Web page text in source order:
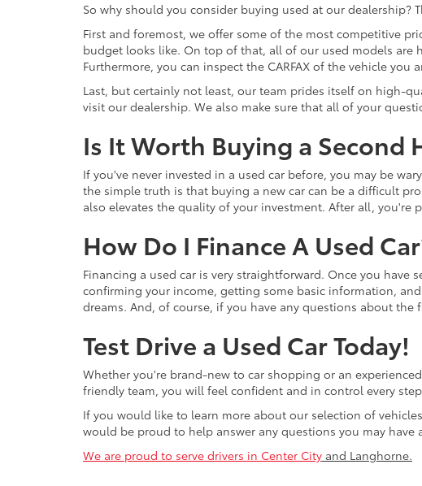
So why should you consider buying used at our dealership?
First and foremost, we offer some of the most competitive
budget looks like. On top of that, all of our used models are
Furthermore, you can inspect the CARFAX of the vehicle
Last, but certainly not least, our team prides itself on high-
visit our dealership. We also make sure that all of your
Is It Worth Buying a Second
If you've never invested in a used car before, you may be
the simple truth is that buying a new car can be a difficult
also elevates the quality of your investment. After all,
How Do I Finance A Used
Financing a used car is very straightforward. Once you
confirming your income, getting some basic information,
dreams. And, of course, if you have any questions about
Test Drive a Used Car Today!
Whether you're brand-new to car shopping or an
friendly team, you will feel confident and in control every
If you would like to learn more about our selection of
would be proud to help answer any questions you may have
We are proud to serve drivers in Center City and Langhorne.